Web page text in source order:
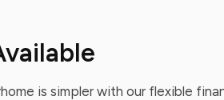
is simpler with our flexible